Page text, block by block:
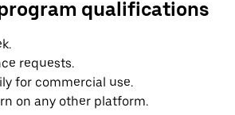
qualifications
requests.
for commercial use.
on any other platform.